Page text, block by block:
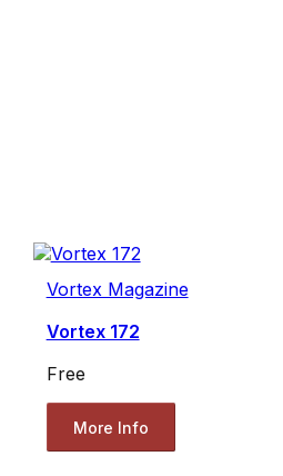
Vortex Magazine
Vortex 172
Free
More Info